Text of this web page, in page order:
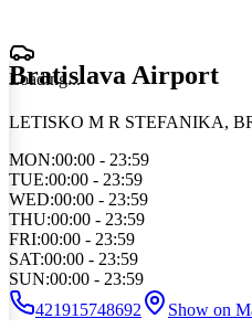
Loading...
Bratislava Airport
LETISKO M R STEFANIKA,
MON:00:00 - 23:59
TUE:00:00 - 23:59
WED:00:00 - 23:59
THU:00:00 - 23:59
FRI:00:00 - 23:59
SAT:00:00 - 23:59
SUN:00:00 - 23:59
421915748692
Show on